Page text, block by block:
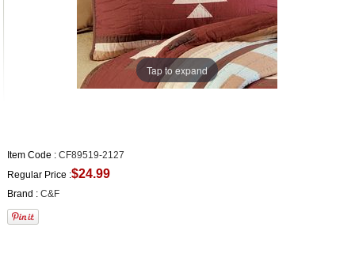
Tap to expand
Item Code : CF89519-2127
Regular Price :$24.99
Brand : C&F